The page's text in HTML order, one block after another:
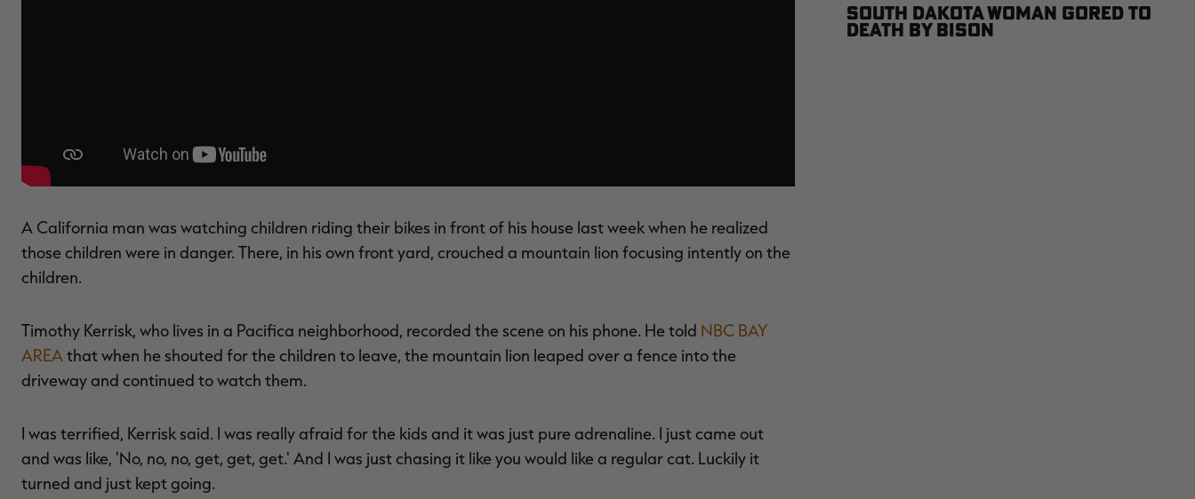
A California man was watching children riding their bikes in front of his house last week when he realized
those children were in danger. There, in his own front yard, crouched a mountain lion focusing intently on the
children.
Timothy Kerrisk, who lives in a Pacifica neighborhood, recorded the scene on his phone. He told NBC BAY
AREAthat when he shouted for the children to leave, the mountain lion leaped over a fence into the
driveway and continued to watch them.
I was terrified, Kerrisk said. I was really afraid for the kids and it was just pure adrenaline. I just came out
and was like, 'No, no, no, get, get, get.' And I was just chasing it like you would like a regular cat. Luckily it
turned and just kept going.
South Dakota Woman Gored to
Death by Bison